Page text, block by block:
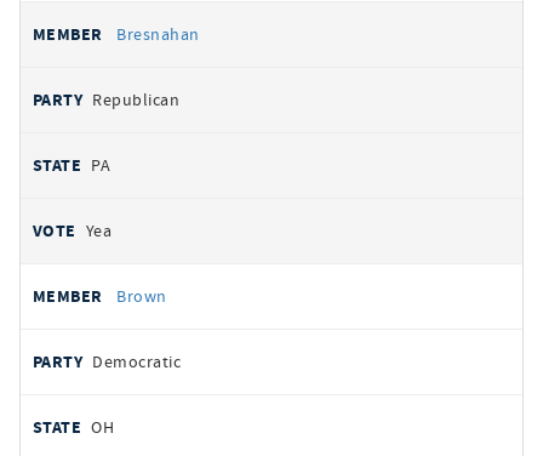
Bresnahan
Republican
PA
Yea
Brown
Democratic
OH